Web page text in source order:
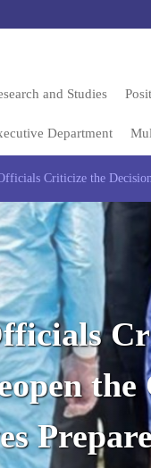
and Studies
Department
Criticize the